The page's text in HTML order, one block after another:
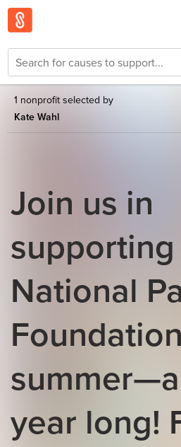
1 nonprofit selected by
Kate Wahl
Join us in
National
year long!